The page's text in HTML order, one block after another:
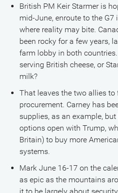
British PM Keir Starmer is
mid-June, enroute to the G7
where reality may bite.
been rocky for a few years,
farm lobby in both
serving British cheese, or
milk?
That leaves the two allies to
procurement. Carney has
supplies, as an example,
options open with Trump,
Britain) to buy more
systems.
Mark June 16-17 on the
as epic as the mountains